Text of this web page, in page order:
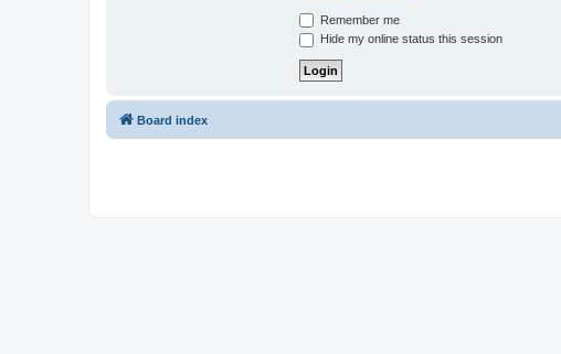
Remember me
Hide my online status this session
Board index